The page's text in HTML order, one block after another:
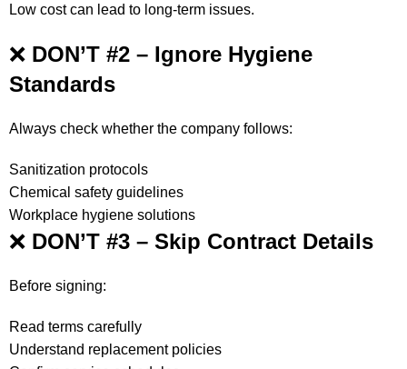
Low cost can lead to long-term issues.
❌ DON’T #2 – Ignore Hygiene
Standards
Always check whether the company follows:
Sanitization protocols
Chemical safety guidelines
Workplace hygiene solutions
❌ DON’T #3 – Skip Contract Details
Before signing:
Read terms carefully
Understand replacement policies